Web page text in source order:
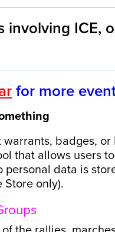
involving ICE,
for more
badges, or
that allows users
data is
Store only).